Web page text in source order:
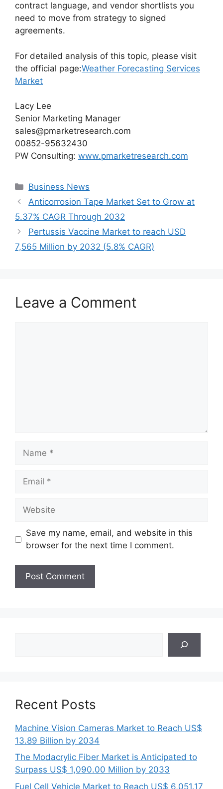
contract language, and vendor shortlists you
need to move from strategy to signed
agreements.
For detailed analysis of this topic, please visit
the official page:Weather Forecasting Services
Market
Lacy Lee
Senior Marketing Manager
sales@pmarketresearch.com
00852-95632430
PW Consulting: www.pmarketresearch.com
Categories
Business News
Anticorrosion Tape Market Set to Grow at
5.37% CAGR Through 2032
Pertussis Vaccine Market to reach USD
7,565 Million by 2032 (5.8% CAGR)
Leave a Comment
Name
Email
Website
Save my name, email, and website in this
browser for the next time I comment.
Recent Posts
Machine Vision Cameras Market to Reach US$
13.89 Billion by 2034
The Modacrylic Fiber Market is Anticipated to
Surpass US$ 1,090.00 Million by 2033
Fuel Cell Vehicle Market to Reach US$ 6,051.17